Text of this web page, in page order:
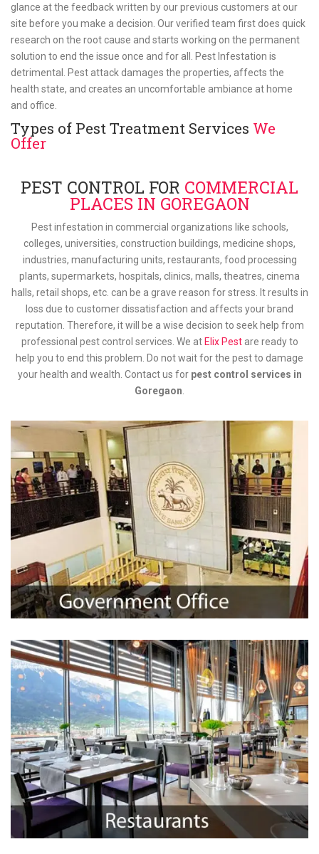
glance at the feedback written by our previous customers at our
site before you make a decision. Our verified team first does quick
research on the root cause and starts working on the permanent
solution to end the issue once and for all. Pest Infestation is
detrimental. Pest attack damages the properties, affects the
health state, and creates an uncomfortable ambiance at home
and office.
Types of Pest Treatment Services We
Offer
PEST CONTROL FOR COMMERCIAL
PLACES IN GOREGAON
Pest infestation in commercial organizations like schools,
colleges, universities, construction buildings, medicine shops,
industries, manufacturing units, restaurants, food processing
plants, supermarkets, hospitals, clinics, malls, theatres, cinema
halls, retail shops, etc. can be a grave reason for stress. It results in
loss due to customer dissatisfaction and affects your brand
reputation. Therefore, it will be a wise decision to seek help from
professional pest control services. We at Elix Pestare ready to
help you to end this problem. Do not wait for the pest to damage
your health and wealth. Contact us for pest control services in
Goregaon